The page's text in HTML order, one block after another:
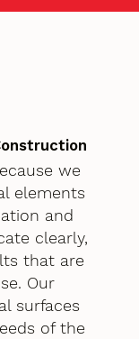
we
elements
and
clearly,
that are
Our
surfaces
of the